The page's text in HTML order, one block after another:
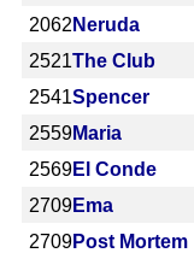
2062 Neruda
2521The Club
2541Spencer
2559Maria
2569El Conde
2709Ema
2709Post Mortem